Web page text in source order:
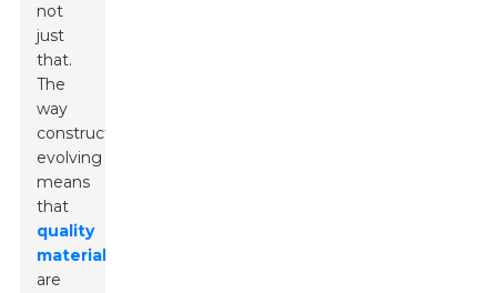
not
just
that.
The
way
construction’s
evolving
means
that
quality
materials
are